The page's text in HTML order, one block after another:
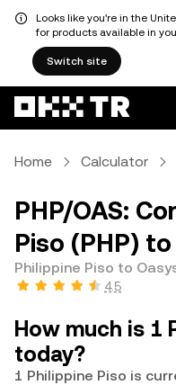
Looks like you're in the
for products available in
Switch site
Home Calculator
PHP/OAS:
Piso (PHP)
Philippine Piso to
4.5
How much is 1
today?
1 Philippine Piso is